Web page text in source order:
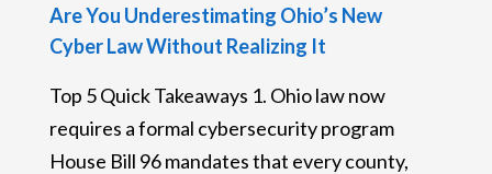
Are You Underestimating Ohio’s New
Cyber Law Without Realizing It
Top 5 Quick Takeaways 1. Ohio law now
requires a formal cybersecurity program
House Bill 96 mandates that every county,